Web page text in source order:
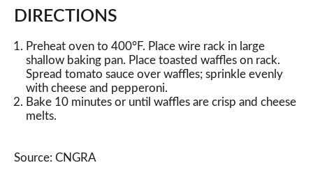
DIRECTIONS
Preheat oven to 400°F. Place wire rack in large
shallow baking pan. Place toasted waffles on rack.
Spread tomato sauce over waffles; sprinkle evenly
with cheese and pepperoni.
Bake 10 minutes or until waffles are crisp and cheese
melts.
Source: CNGRA